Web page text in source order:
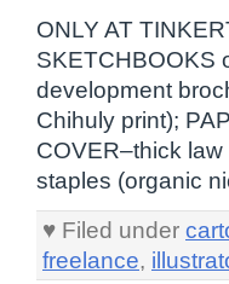
ONLY AT
SKETCHBOOKS
development
Chihuly print);
COVER–thick
staples (organic
♥ Filed under
freelance,